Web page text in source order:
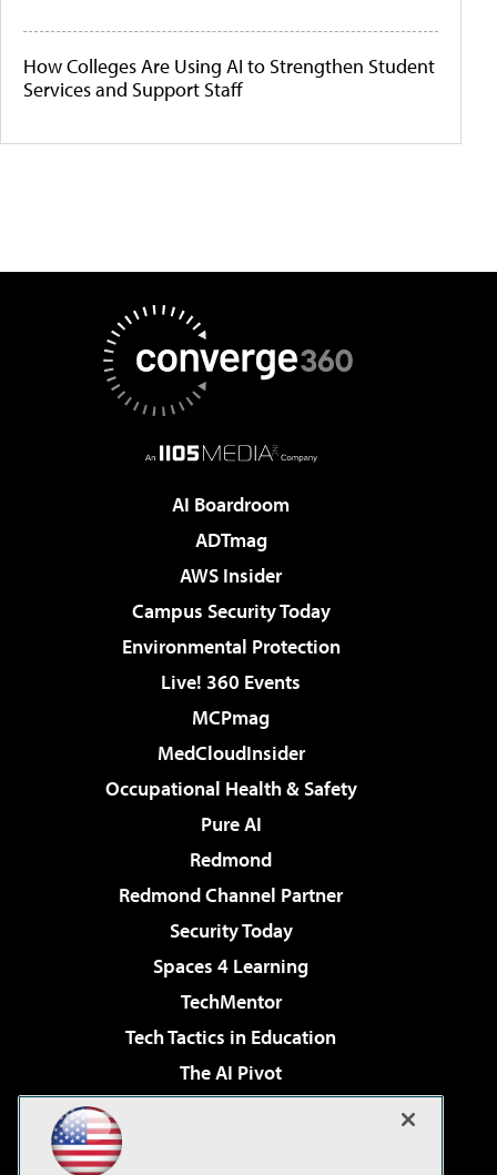
How Colleges Are Using AI to Strengthen Student
Services and Support Staff
AI Boardroom
ADTmag
AWS Insider
Campus Security Today
Environmental Protection
Live! 360 Events
MCPmag
MedCloudInsider
Occupational Health & Safety
Pure AI
Redmond
Redmond Channel Partner
Security Today
Spaces 4 Learning
TechMentor
Tech Tactics in Education
The AI Pivot
Virtualization & Cloud Review